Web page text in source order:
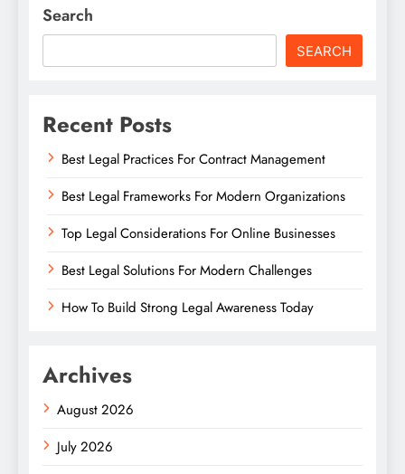
Search
SEARCH
Recent Posts
Best Legal Practices For Contract Management
Best Legal Frameworks For Modern Organizations
Top Legal Considerations For Online Businesses
Best Legal Solutions For Modern Challenges
How To Build Strong Legal Awareness Today
Archives
August 2026
July 2026